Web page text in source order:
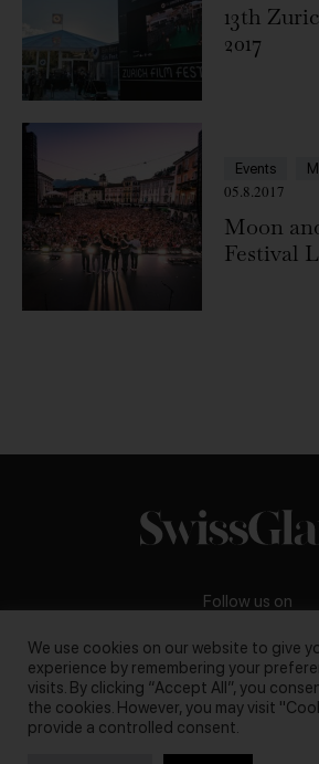
13th
2017
Events
05.8.2017
Moon
Festival
Follow us on
Business inquiries:
We use cookies on our website to give
experience by remembering your
visits. By clicking “Accept All”, you
the cookies. However, you may visit
provide a controlled consent.